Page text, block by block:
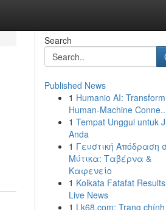
Search
Published News
1 Humanio AI:
Human-Machine
1 Tempat Unggul untuk
Anda
1 Γευστική Απόδραση
Μύτικα: Ταβέρνα &
Καφενείο
1 Kolkata Fatafat
Live News
1 Lk68.com: Trang